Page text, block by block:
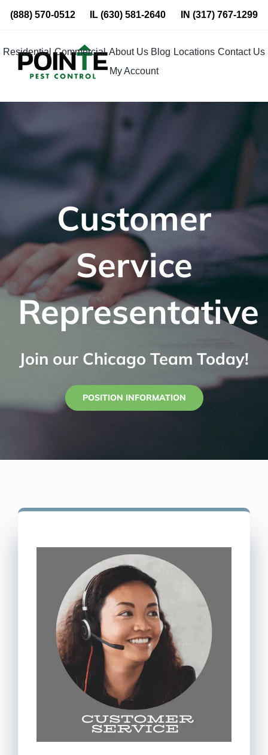
Skip
content
(888) 570-0512 IL(630) 581-2640 IN (317) 767-1299
Residential Commercial About Us Blog Locations Contact Us
My Account
Customer
Service
Representative
Join our Chicago Team Today!
POSITION INFORMATION